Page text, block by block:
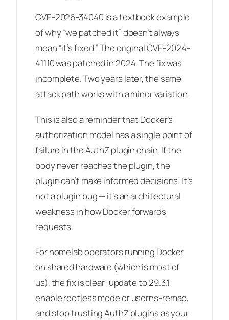
CVE-2026-34040 is a textbook example
of why “we patched it” doesn’t always
mean “it’s fixed.” The original CVE-2024-
41110 was patched in 2024. The fix was
incomplete. Two years later, the same
attack path works with a minor variation.
This is also a reminder that Docker’s
authorization model has a single point of
failure in the AuthZ plugin chain. If the
body never reaches the plugin, the
plugin can’t make informed decisions. It’s
not a plugin bug — it’s an architectural
weakness in how Docker forwards
requests.
For homelab operators running Docker
on shared hardware (which is most of
us), the fix is clear: update to 29.3.1,
enable rootless mode or userns-remap,
and stop trusting AuthZ plugins as your